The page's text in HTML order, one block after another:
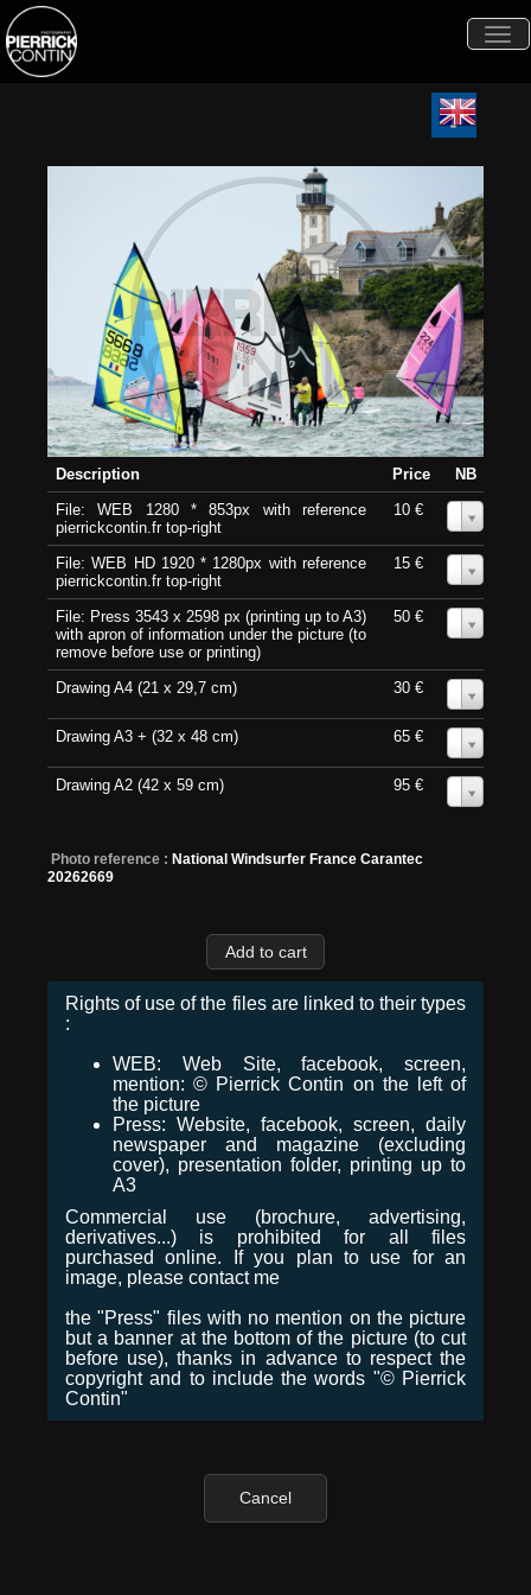
Description Price
NB
File: WEB 1280 * 853px with reference
pierrickcontin.fr top-right
10 €
File: WEB HD 1920 * 1280px with reference
pierrickcontin.fr top-right
15 €
File: Press 3543 x 2598 px (printing up to A3)
with apron of information under the picture (to
remove before use or printing)
50 €
Drawing A4 (21 x 29,7 cm) 30 €
Drawing A3 + (32 x 48 cm) 65 €
Drawing A2 (42 x 59 cm) 95 €
Photo reference : National Windsurfer France Carantec
20262669
Rights of use of the files are linked to their types
:
WEB: Web Site, facebook, screen,
mention: © Pierrick Contin on the left of
the picture
Press: Website, facebook, screen, daily
newspaper and magazine (excluding
cover), presentation folder, printing up to
A3
Commercial use (brochure, advertising,
derivatives...) is prohibited for all files
purchased online. If you plan to use for an
image, please contact me
the "Press" files with no mention on the picture
but a banner at the bottom of the picture (to cut
before use), thanks in advance to respect the
copyright and to include the words "© Pierrick
Contin"
Cancel